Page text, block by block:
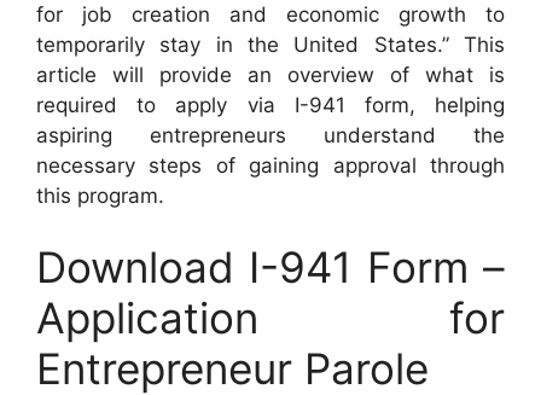
for job creation and economic growth to
temporarily stay in the United States.” This
article will provide an overview of what is
required to apply via I-941 form, helping
aspiring entrepreneurs understand the
necessary steps of gaining approval through
this program.
Download I-941 Form –
Application for
Entrepreneur Parole